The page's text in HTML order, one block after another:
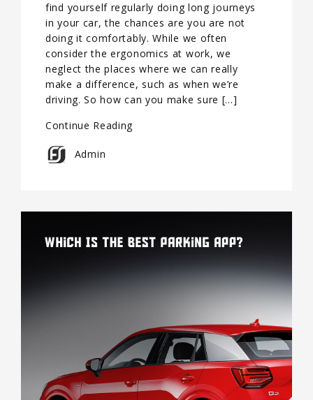
find yourself regularly doing long journeys
in your car, the chances are you are not
doing it comfortably. While we often
consider the ergonomics at work, we
neglect the places where we can really
make a difference, such as when we’re
driving. So how can you make sure […]
Continue Reading
Admin